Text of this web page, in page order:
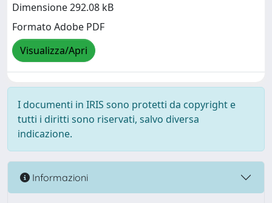
Dimensione 292.08 kB
Formato Adobe PDF
Visualizza/Apri
I documenti in IRIS sono protetti da copyright e
tutti i diritti sono riservati, salvo diversa
indicazione.
Informazioni